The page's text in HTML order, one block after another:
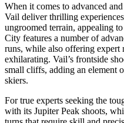
When it comes to advanced
Vail deliver thrilling
ungroomed terrain, appealing
City features a number of
runs, while also offering expert
exhilarating. Vail’s frontside
small cliffs, adding an element
skiers.
For true experts seeking the
with its Jupiter Peak shoots,